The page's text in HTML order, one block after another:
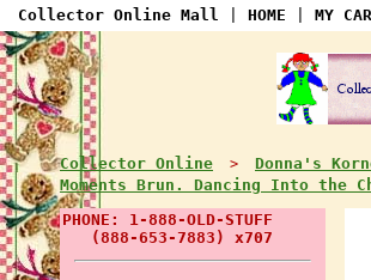
Collector Online Mall HOME MY
Collector Online > Donna's
Moments Brun. Dancing Into
PHONE: 1-888-OLD-STUFF
(888-653-7883) x707